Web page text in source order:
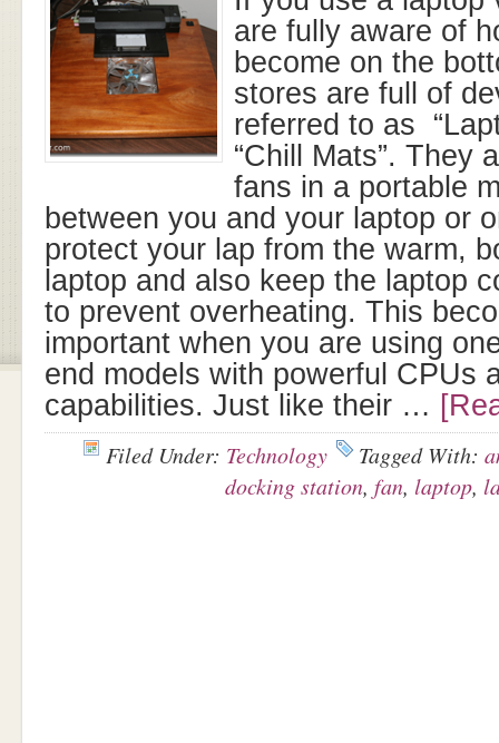
are fully aware of
become on the
stores are full of
referred to as
“Chill Mats”. They
fans in a portable
between you and your laptop or
protect your lap from the warm,
laptop and also keep the laptop
to prevent overheating. This
important when you are using
end models with powerful CPUs
capabilities. Just like their …
Filed Under: Technology Tagged With:
docking station, fan, laptop,